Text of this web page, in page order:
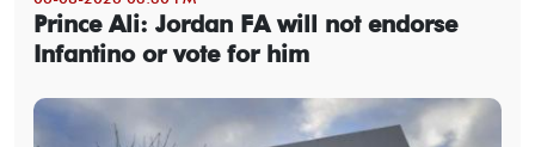
Prince Ali: Jordan FA will not endorse
Infantino or vote for him